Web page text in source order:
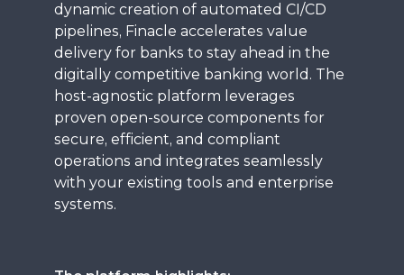
dynamic creation of automated CI/CD
pipelines, Finacle accelerates value
delivery for banks to stay ahead in the
digitally competitive banking world. The
host-agnostic platform leverages
proven open-source components for
secure, efficient, and compliant
operations and integrates seamlessly
with your existing tools and enterprise
systems.